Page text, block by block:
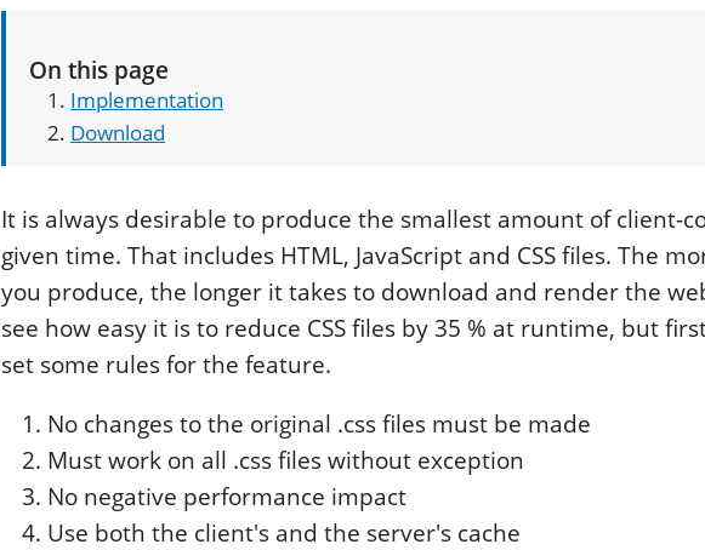
On this page
Implementation
Download
It is always desirable to produce the smallest amount of client-
given time. That includes HTML, JavaScript and CSS files. The
you produce, the longer it takes to download and render the
see how easy it is to reduce CSS files by 35 % at runtime, but
set some rules for the feature.
No changes to the original .css files must be made
Must work on all .css files without exception
No negative performance impact
Use both the client's and the server's cache